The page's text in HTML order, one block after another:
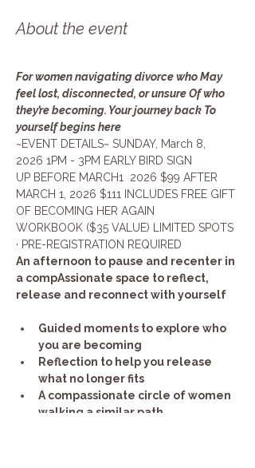
About the event
For women navigating divorce who May
feel lost, disconnected, or unsure Of who
they’re becoming. Your journey back To
yourself begins here
~EVENT DETAILS~ SUNDAY, March 8,
2026 1PM - 3PM EARLY BIRD SIGN
UP BEFORE MARCH1  2026 $99 AFTER
MARCH 1, 2026 $111 INCLUDES FREE GIFT
OF BECOMING HER AGAIN
WORKBOOK ($35 VALUE) LIMITED SPOTS
· PRE-REGISTRATION REQUIRED
An afternoon to pause and recenter in
a compAssionate space to reflect,
release and reconnect with yourself
Guided moments to explore who
you are becoming
Reflection to help you release
what no longer fits
A compassionate circle of women
walking a similar path